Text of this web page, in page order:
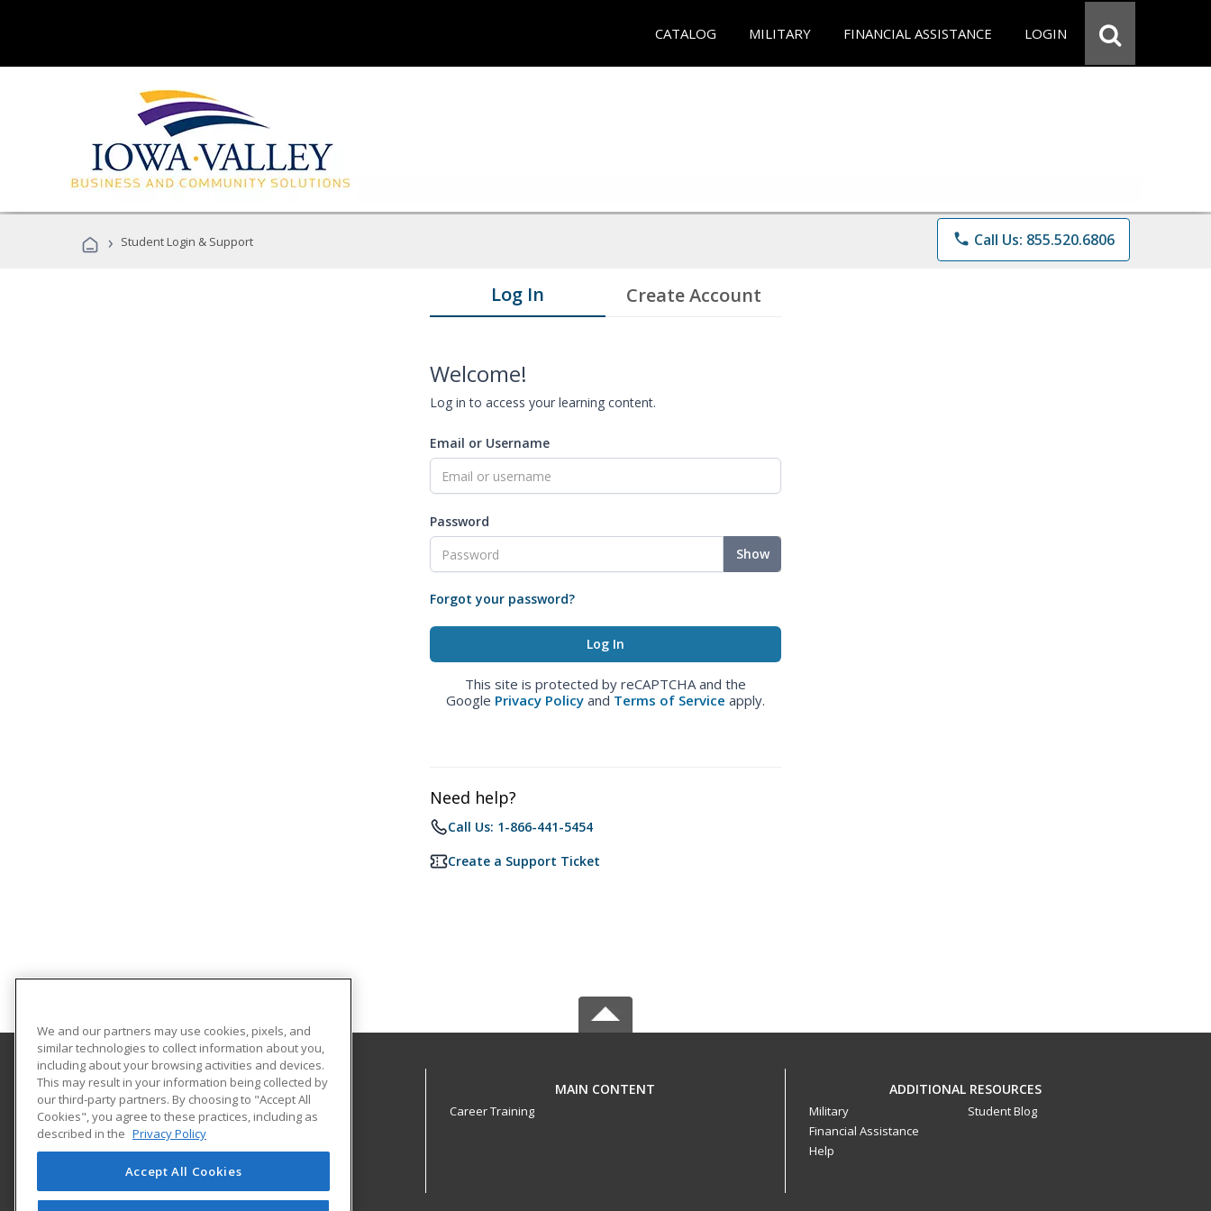
CATALOG MILITARY FINANCIAL ASSISTANCE LOGIN
› Student Login & Support phone Call Us: 855.520.6806
Log In Create Account
Welcome!
Log in to access your learning content.
Email or Username
Password
Show
Forgot your password?
This site is protected by reCAPTCHA and the
Google Privacy Policy and Terms of Service apply.
Need help?
Call Us: 1-866-441-5454
Create a Support Ticket
Iowa Valley Community College
Continuing Education
Continuing Education
3702 S. Center Street
Marshalltown, IA 50158 US
MAIN CONTENT
Career Training
ADDITIONAL RESOURCES
Military
Financial Assistance
Help
Student Blog
We and our partners may use cookies, pixels, and
similar technologies to collect information about you,
including about your browsing activities and devices.
This may result in your information being collected by
our third-party partners. By choosing to "Accept All
Cookies", you agree to these practices, including as
described in the Privacy Policy
Accept All Cookies